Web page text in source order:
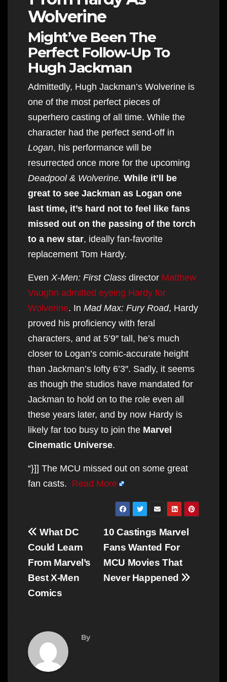
Wolverine
Might’ve Been The
Perfect Follow-Up To
Hugh Jackman
Admittedly, Hugh Jackman’s Wolverine is
one of the most perfect pieces of
superhero casting of all time. While the
character had the perfect send-off in
Logan, his performance will be
resurrected once more for the upcoming
Deadpool & Wolverine. While it’ll be
great to see Jackman as Logan one
last time, it’s hard not to feel like fans
missed out on the passing of the torch
to a new star, ideally fan-favorite
replacement Tom Hardy.
Even X-Men: First Class director Matthew
Vaughn admitted eyeing Hardy for
Wolverine. In Mad Max: Fury Road, Hardy
proved his proficiency with feral
characters, and at 5’9″ tall, he’s much
closer to Logan’s comic-accurate height
than Jackman’s lofty 6’3″. Sadly, it seems
as though the studios have mandated for
Jackman to hold on to the role even all
these years later, and by now Hardy is
likely far too busy to join the Marvel
Cinematic Universe.
“}]] The MCU missed out on some great
fan casts. Read More
Post
navigation
10 Castings Marvel
Fans Wanted For
MCU Movies That
Never Happened
What DC
Could Learn
From Marvel’s
Best X-Men
Comics
By